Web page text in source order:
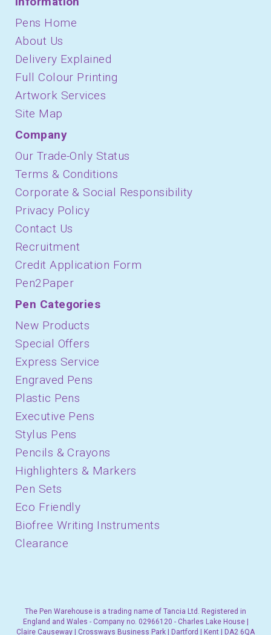
Pens Home
About Us
Delivery Explained
Full Colour Printing
Artwork Services
Site Map
Company
Our Trade-Only Status
Terms & Conditions
Corporate & Social Responsibility
Privacy Policy
Contact Us
Recruitment
Credit Application Form
Pen2Paper
Pen Categories
New Products
Special Offers
Express Service
Engraved Pens
Plastic Pens
Executive Pens
Stylus Pens
Pencils & Crayons
Highlighters & Markers
Pen Sets
Eco Friendly
Biofree Writing Instruments
Clearance
The Pen Warehouse is a trading name of Tancia Ltd. Registered in
England and Wales - Company no. 02966120 - Charles Lake House |
Claire Causeway | Crossways Business Park | Dartford | Kent | DA2 6QA